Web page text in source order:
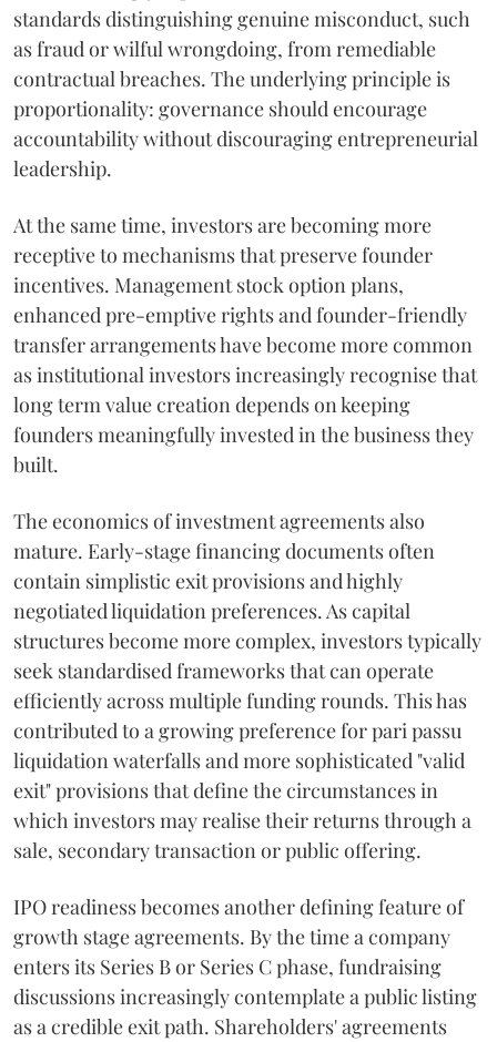
standards distinguishing genuine misconduct, such
as fraud or wilful wrongdoing, from remediable
contractual breaches. The underlying principle is
proportionality: governance should encourage
accountability without discouraging entrepreneurial
leadership.
At the same time, investors are becoming more
receptive to mechanisms that preserve founder
incentives. Management stock option plans,
enhanced pre-emptive rights and founder-friendly
transfer arrangements have become more common
as institutional investors increasingly recognise that
long term value creation depends on keeping
founders meaningfully invested in the business they
built.
The economics of investment agreements also
mature. Early-stage financing documents often
contain simplistic exit provisions and highly
negotiated liquidation preferences. As capital
structures become more complex, investors typically
seek standardised frameworks that can operate
efficiently across multiple funding rounds. This has
contributed to a growing preference for pari passu
liquidation waterfalls and more sophisticated "valid
exit" provisions that define the circumstances in
which investors may realise their returns through a
sale, secondary transaction or public offering.
IPO readiness becomes another defining feature of
growth stage agreements. By the time a company
enters its Series B or Series C phase, fundraising
discussions increasingly contemplate a public listing
as a credible exit path. Shareholders' agreements